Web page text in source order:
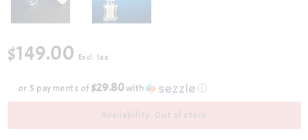
$149.00 Excl. tax
or 5 payments of$29.80with ⓘ
Availability: Out of stock